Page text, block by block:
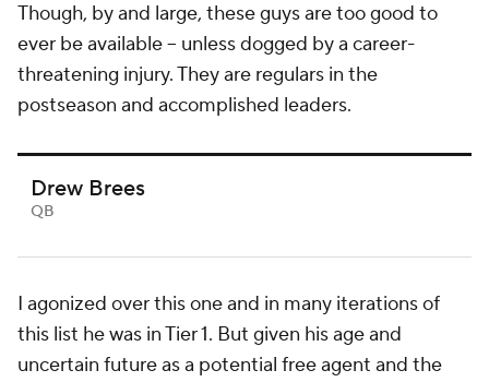
Though, by and large, these guys are too good to
ever be available -- unless dogged by a career-
threatening injury. They are regulars in the
postseason and accomplished leaders.
Drew Brees
QB
I agonized over this one and in many iterations of
this list he was in Tier 1. But given his age and
uncertain future as a potential free agent and the